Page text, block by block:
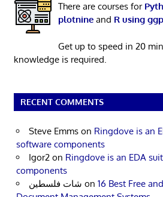
There are courses for
plotnineand R using
Get up to speed in 20
knowledge is required.
RECENT COMMENTS
Steve Emms on Ringdove is an
software components
Igor2 on Ringdove is an EDA
components
شات فلسطين on 16 Best Free